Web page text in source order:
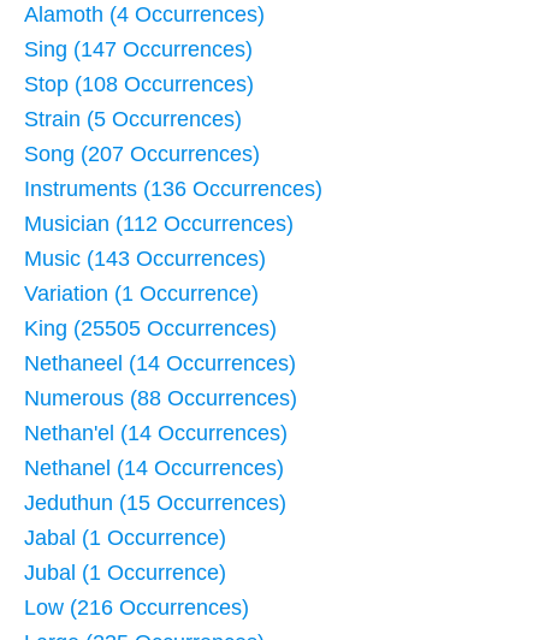
Alamoth (4 Occurrences)
Sing (147 Occurrences)
Stop (108 Occurrences)
Strain (5 Occurrences)
Song (207 Occurrences)
Instruments (136 Occurrences)
Musician (112 Occurrences)
Music (143 Occurrences)
Variation (1 Occurrence)
King (25505 Occurrences)
Nethaneel (14 Occurrences)
Numerous (88 Occurrences)
Nethan'el (14 Occurrences)
Nethanel (14 Occurrences)
Jeduthun (15 Occurrences)
Jabal (1 Occurrence)
Jubal (1 Occurrence)
Low (216 Occurrences)